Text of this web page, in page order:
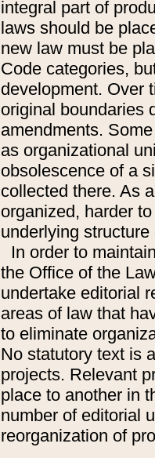
integral part of
laws should be
new law must be
Code categories,
development. Over
original boundaries
amendments.
as organizational
obsolescence of a
collected there. As
organized, harder
underlying
In order to
the Office of the
undertake editorial
areas of law that
to eliminate
No statutory text is
projects. Relevant
place to another in
number of editorial
reorganization of